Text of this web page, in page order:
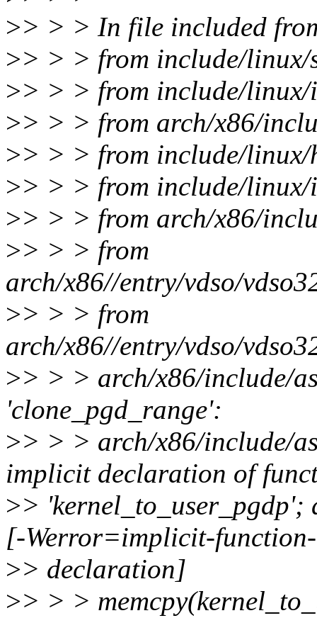
>> > > In file included
>> > > from include/linux/
>> > > from include/
>> > > from arch/x86/
>> > > from include/
>> > > from include/
>> > > from arch/x86/
>> > > from
arch/x86//entry/vdso/
>> > > from
arch/x86//entry/vdso/
>> > > arch/x86/include/
'clone_pgd_range':
>> > > arch/x86/include/
implicit declaration of
>> 'kernel_to_user_pgdp';
[-Werror=implicit-function-
>> declaration]
>> > >